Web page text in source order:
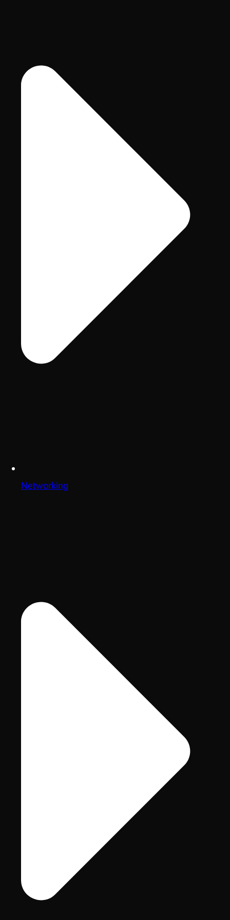
Networking